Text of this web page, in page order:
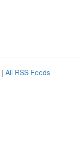
| All RSS Feeds